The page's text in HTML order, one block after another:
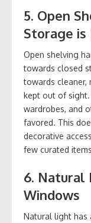
5. Open
Storage is
Open shelving
towards closed
towards cleaner,
kept out of sight.
wardrobes, and
favored. This
decorative
few curated
6. Natural
Windows
Natural light has